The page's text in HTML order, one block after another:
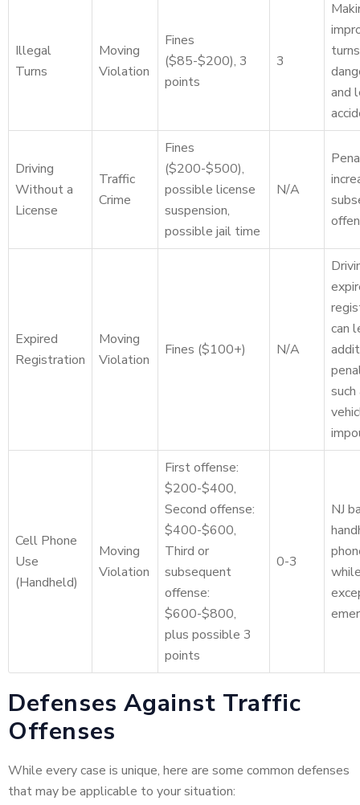
Illegal
Turns
Moving
Violation
Fines
($85-$200), 3
points
3
and
Driving
Without a
License
Traffic
Crime
Fines
($200-$500),
possible license
suspension,
possible jail time
N/A
Expired
Registration
Moving
Violation
Fines ($100+) N/A
can
such
Cell Phone
Use
(Handheld)
Moving
Violation
First offense:
$200-$400,
Second offense:
$400-$600,
Third or
subsequent
offense:
$600-$800,
plus possible 3
points
0-3
NJ
Defenses Against Traffic
Offenses
While every case is unique, here are some common defenses
that may be applicable to your situation: